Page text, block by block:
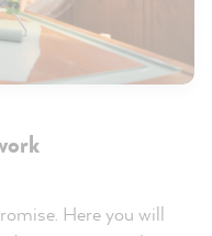
Here you will